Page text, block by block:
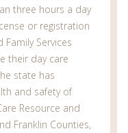
three hours a day
or registration
Services
their day care
state has
and safety of
Resource and
Franklin Counties,